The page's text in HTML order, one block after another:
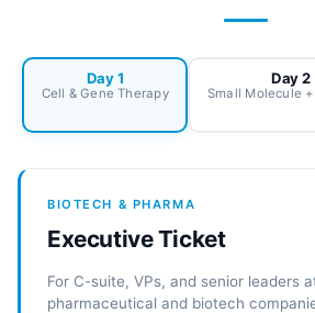
Day 1
Cell & Gene Therapy
Day 2
Small Molecule
BIOTECH & PHARMA
Executive Ticket
For C-suite, VPs, and senior leaders
pharmaceutical and biotech